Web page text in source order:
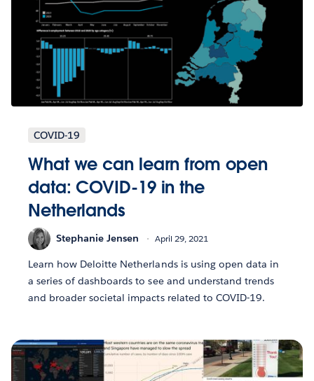
COVID-19
What we can learn from open
data: COVID-19 in the
Netherlands
Stephanie Jensen April 29, 2021
Learn how Deloitte Netherlands is using open data in
a series of dashboards to see and understand trends
and broader societal impacts related to COVID-19.